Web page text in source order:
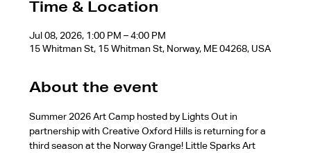
Time & Location
Jul 08, 2026, 1:00 PM – 4:00 PM
15 Whitman St, 15 Whitman St, Norway, ME 04268, USA
About the event
Summer 2026 Art Camp hosted by Lights Out in
partnership with Creative Oxford Hills is returning for a
third season at the Norway Grange! Little Sparks Art